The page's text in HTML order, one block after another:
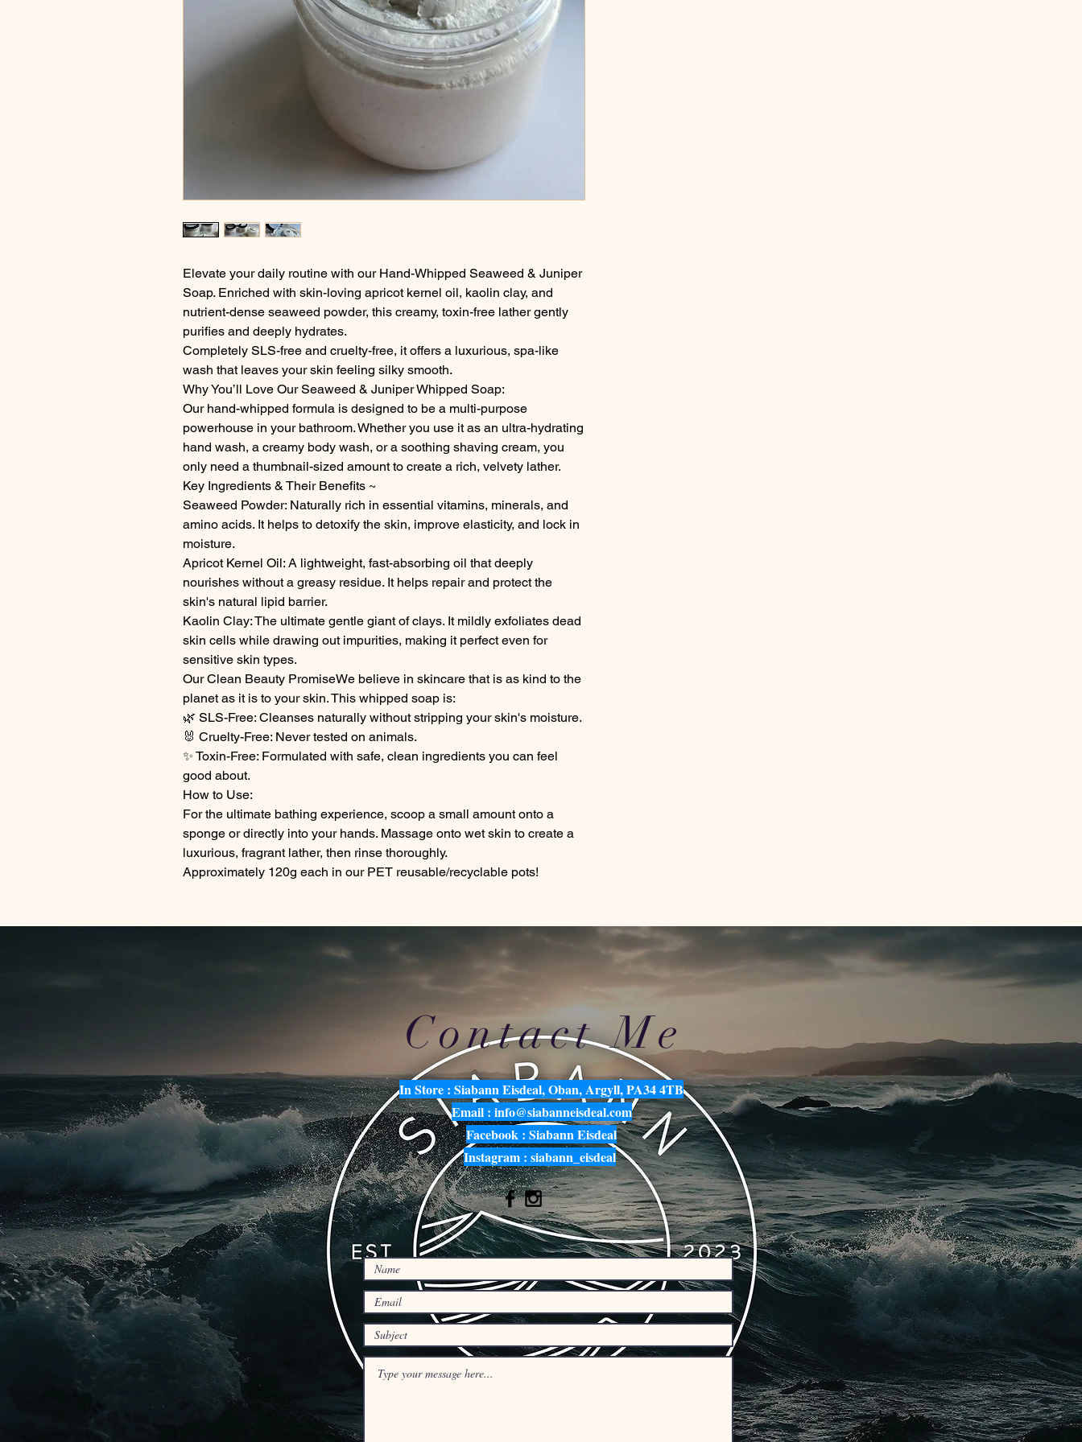
Elevate your daily routine with our Hand-Whipped Seaweed & Juniper
Soap. Enriched with skin-loving apricot kernel oil, kaolin clay, and
nutrient-dense seaweed powder, this creamy, toxin-free lather gently
purifies and deeply hydrates.
Completely SLS-free and cruelty-free, it offers a luxurious, spa-like
wash that leaves your skin feeling silky smooth.
Why You’ll Love Our Seaweed & Juniper Whipped Soap:
Our hand-whipped formula is designed to be a multi-purpose
powerhouse in your bathroom. Whether you use it as an ultra-hydrating
hand wash, a creamy body wash, or a soothing shaving cream, you
only need a thumbnail-sized amount to create a rich, velvety lather.
Key Ingredients & Their Benefits ~
Seaweed Powder: Naturally rich in essential vitamins, minerals, and
amino acids. It helps to detoxify the skin, improve elasticity, and lock in
moisture.
Apricot Kernel Oil: A lightweight, fast-absorbing oil that deeply
nourishes without a greasy residue. It helps repair and protect the
skin's natural lipid barrier.
Kaolin Clay: The ultimate gentle giant of clays. It mildly exfoliates dead
skin cells while drawing out impurities, making it perfect even for
sensitive skin types.
Our Clean Beauty PromiseWe believe in skincare that is as kind to the
planet as it is to your skin. This whipped soap is:
🌿 SLS-Free: Cleanses naturally without stripping your skin's moisture.
🐰 Cruelty-Free: Never tested on animals.
✨ Toxin-Free: Formulated with safe, clean ingredients you can feel
good about.
How to Use:
For the ultimate bathing experience, scoop a small amount onto a
sponge or directly into your hands. Massage onto wet skin to create a
luxurious, fragrant lather, then rinse thoroughly.
Approximately 120g each in our PET reusable/recyclable pots!
Contact Me
In Store : Siabann Eisdeal, Oban, Argyll, PA34 4TB
Email : info@siabanneisdeal.com
Facebook : Siabann Eisdeal
Instagram : siabann_eisdeal